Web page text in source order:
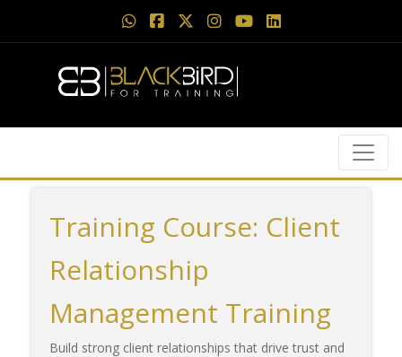
Training Course: Client
Relationship
Management Training
Build strong client relationships that drive trust and